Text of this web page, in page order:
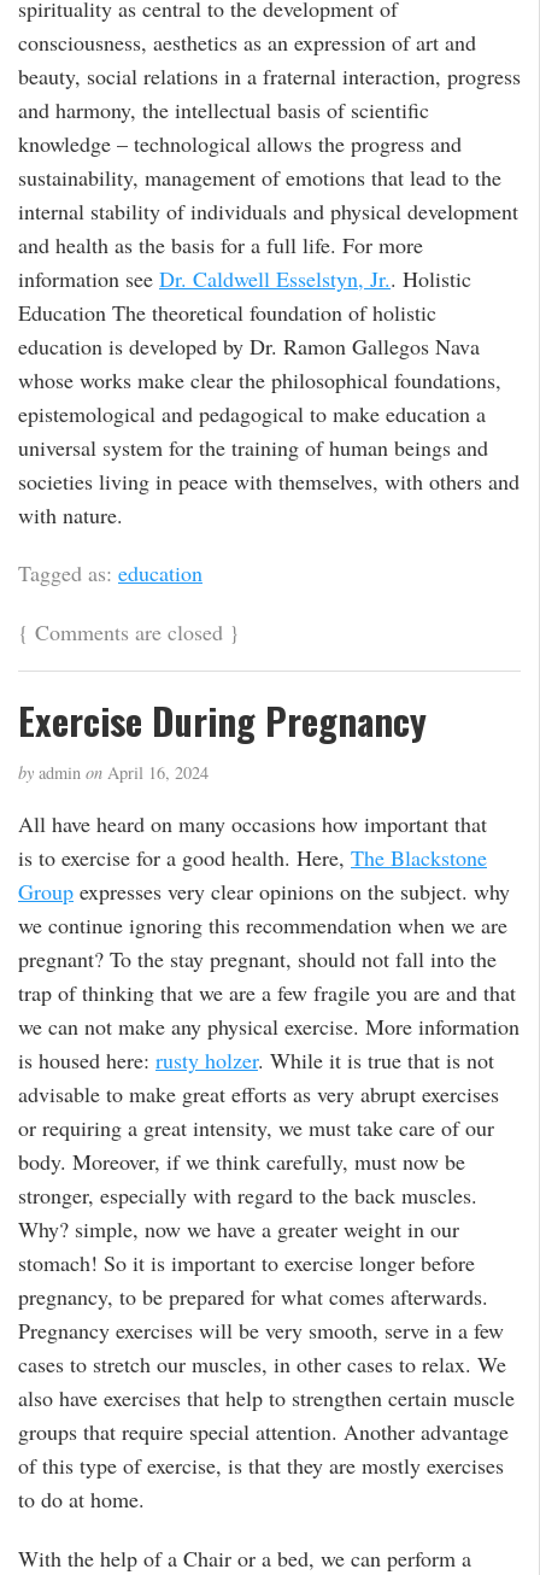
spirituality as central to the development of
consciousness, aesthetics as an expression of art and
beauty, social relations in a fraternal interaction, progress
and harmony, the intellectual basis of scientific
knowledge – technological allows the progress and
sustainability, management of emotions that lead to the
internal stability of individuals and physical development
and health as the basis for a full life. For more
information see Dr. Caldwell Esselstyn, Jr.. Holistic
Education The theoretical foundation of holistic
education is developed by Dr. Ramon Gallegos Nava
whose works make clear the philosophical foundations,
epistemological and pedagogical to make education a
universal system for the training of human beings and
societies living in peace with themselves, with others and
with nature.
Tagged as: education
{ Comments are closed }
Exercise During Pregnancy
by admin on April 16, 2024
All have heard on many occasions how important that
is to exercise for a good health. Here, The Blackstone
Group expresses very clear opinions on the subject. why
we continue ignoring this recommendation when we are
pregnant? To the stay pregnant, should not fall into the
trap of thinking that we are a few fragile you are and that
we can not make any physical exercise. More information
is housed here: rusty holzer. While it is true that is not
advisable to make great efforts as very abrupt exercises
or requiring a great intensity, we must take care of our
body. Moreover, if we think carefully, must now be
stronger, especially with regard to the back muscles.
Why? simple, now we have a greater weight in our
stomach! So it is important to exercise longer before
pregnancy, to be prepared for what comes afterwards.
Pregnancy exercises will be very smooth, serve in a few
cases to stretch our muscles, in other cases to relax. We
also have exercises that help to strengthen certain muscle
groups that require special attention. Another advantage
of this type of exercise, is that they are mostly exercises
to do at home.
With the help of a Chair or a bed, we can perform a